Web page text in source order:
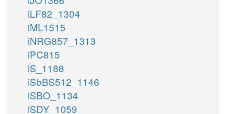
iLF82_1304
iML1515
iNRG857_1313
iPC815
iS_1188
iSbBS512_1146
iSBO_1134
iSDY_1059